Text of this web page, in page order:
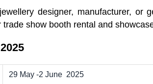
designer, manufacturer, or
trade show booth rental and
29 May -2 June 2025